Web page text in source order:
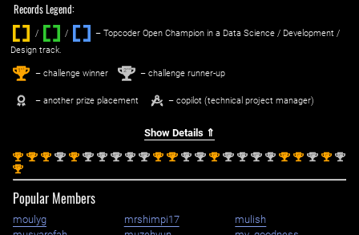
Records Legend:
/ / ‌
– Topcoder Open Champion in a Data Science / Development /
Design track.
1st – challenge winner 2nd – challenge runner-up
– another prize placement – copilot (technical project manager)
Show Details ⇑
1st 1st 1st 2nd 1st 2nd 2nd 2nd 2nd 2nd 1st 1st 2nd 2nd 1st 2nd 2nd 2nd 2nd 1st 1st 2nd 1st 2nd
1st
Popular Members
moulyg mrshimpi17
mulish